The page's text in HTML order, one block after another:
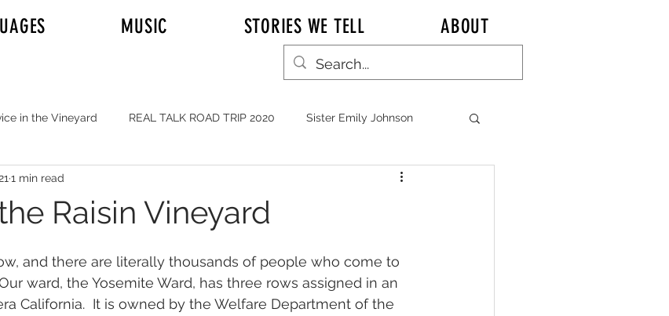
MUSIC STORIES WE TELL ABOUT
in the Vineyard REAL TALK ROAD TRIP 2020 Sister Emily Johnson
Johnson REAL TALK KITCHEN TALK
to Honolulu Hawaii
MUSIC Service in General JOHNSONS in CHINA Chronicles
Raisin Vineyard
1 min read
and there are literally thousands of people who come to
ward, the Yosemite Ward, has three rows assigned in an
California.  It is owned by the Welfare Department of the